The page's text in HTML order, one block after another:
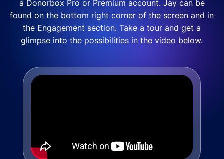
a Donorbox Pro or Premium account. Jay can be
found on the bottom right corner of the screen and in
the Engagement section. Take a tour and get a
glimpse into the possibilities in the video below.